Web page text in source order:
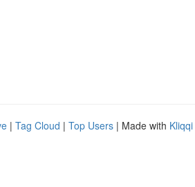
| Tag Cloud | Top Users | Made with